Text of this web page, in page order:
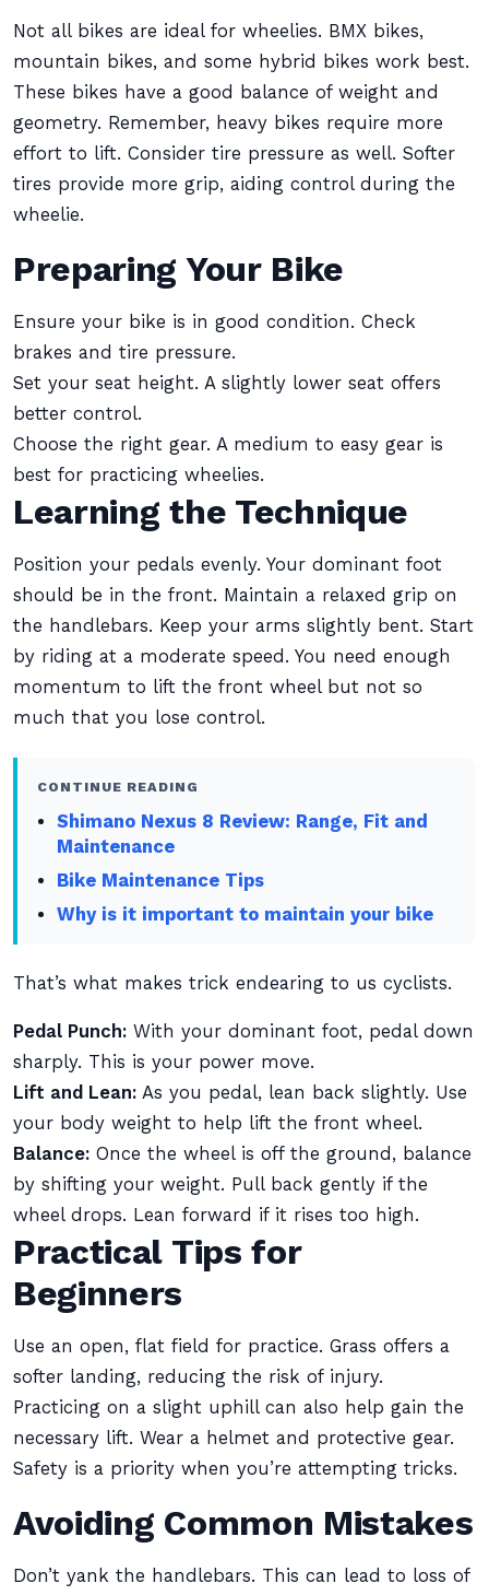
Not all bikes are ideal for wheelies. BMX bikes,
mountain bikes, and some hybrid bikes work best.
These bikes have a good balance of weight and
geometry. Remember, heavy bikes require more
effort to lift. Consider tire pressure as well. Softer
tires provide more grip, aiding control during the
wheelie.
Preparing Your Bike
Ensure your bike is in good condition. Check
brakes and tire pressure.
Set your seat height. A slightly lower seat offers
better control.
Choose the right gear. A medium to easy gear is
best for practicing wheelies.
Learning the Technique
Position your pedals evenly. Your dominant foot
should be in the front. Maintain a relaxed grip on
the handlebars. Keep your arms slightly bent. Start
by riding at a moderate speed. You need enough
momentum to lift the front wheel but not so
much that you lose control.
CONTINUE READING
Shimano Nexus 8 Review: Range, Fit and
Maintenance
Bike Maintenance Tips
Why is it important to maintain your bike
That’s what makes trick endearing to us cyclists.
Pedal Punch: With your dominant foot, pedal down
sharply. This is your power move.
Lift and Lean: As you pedal, lean back slightly. Use
your body weight to help lift the front wheel.
Balance: Once the wheel is off the ground, balance
by shifting your weight. Pull back gently if the
wheel drops. Lean forward if it rises too high.
Practical Tips for
Beginners
Use an open, flat field for practice. Grass offers a
softer landing, reducing the risk of injury.
Practicing on a slight uphill can also help gain the
necessary lift. Wear a helmet and protective gear.
Safety is a priority when you’re attempting tricks.
Avoiding Common Mistakes
Don’t yank the handlebars. This can lead to loss of